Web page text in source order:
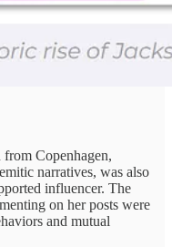
Copenhagen,
narratives, was also
influencer. The
on her posts were
and mutual